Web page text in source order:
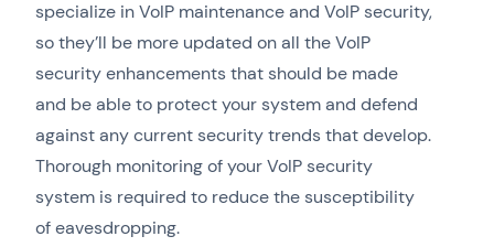
specialize in VoIP maintenance and VoIP security,
so they’ll be more updated on all the VoIP
security enhancements that should be made
and be able to protect your system and defend
against any current security trends that develop.
Thorough monitoring of your VoIP security
system is required to reduce the susceptibility
of eavesdropping.